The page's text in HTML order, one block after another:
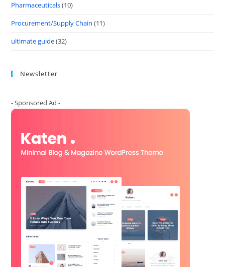
Pharmaceuticals(10)
Procurement/Supply Chain (11)
ultimate guide(32)
Newsletter
- Sponsored Ad -